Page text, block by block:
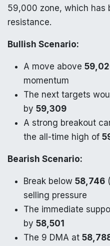
59,000 zone, which has
resistance.
Bullish Scenario:
A move above
momentum
The next targets
by 59,309
A strong breakout
the all-time high of
Bearish Scenario:
Break below 58,746
selling pressure
The immediate
by 58,501
The 9 DMA at